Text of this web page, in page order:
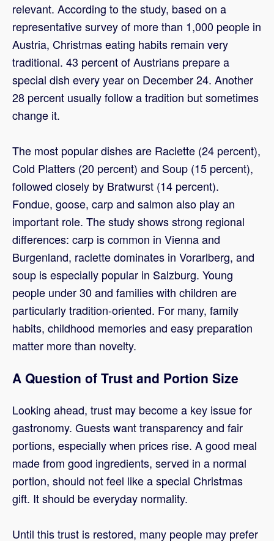
relevant. According to the study, based on a
representative survey of more than 1,000 people in
Austria, Christmas eating habits remain very
traditional. 43 percent of Austrians prepare a
special dish every year on December 24. Another
28 percent usually follow a tradition but sometimes
change it.
The most popular dishes are Raclette (24 percent),
Cold Platters (20 percent) and Soup (15 percent),
followed closely by Bratwurst (14 percent).
Fondue, goose, carp and salmon also play an
important role. The study shows strong regional
differences: carp is common in Vienna and
Burgenland, raclette dominates in Vorarlberg, and
soup is especially popular in Salzburg. Young
people under 30 and families with children are
particularly tradition-oriented. For many, family
habits, childhood memories and easy preparation
matter more than novelty.
A Question of Trust and Portion Size
Looking ahead, trust may become a key issue for
gastronomy. Guests want transparency and fair
portions, especially when prices rise. A good meal
made from good ingredients, served in a normal
portion, should not feel like a special Christmas
gift. It should be everyday normality.
Until this trust is restored, many people may prefer